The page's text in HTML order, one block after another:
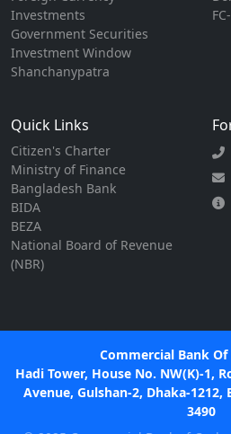
Investments
Government Securities
Investment Window
Shanchanypatra
Quick Links
Citizen's Charter
Ministry of Finance
Bangladesh Bank
BIDA
BEZA
National Board of Revenue
(NBR)
Commercial Bank Of
Hadi Tower, House No. NW(K)-1,
Avenue, Gulshan-2, Dhaka-1212,
3490